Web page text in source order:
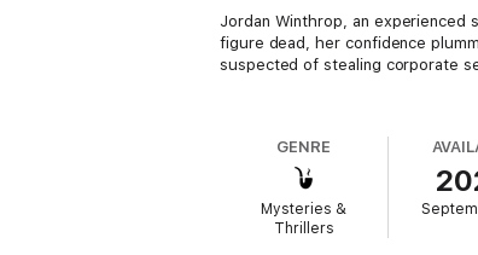
Jordan Winthrop, an experienced
figure dead, her confidence
suspected of stealing corporate
Off the grid and out of options,
But has she identified the real
GENRE
Mysteries &
Thrillers